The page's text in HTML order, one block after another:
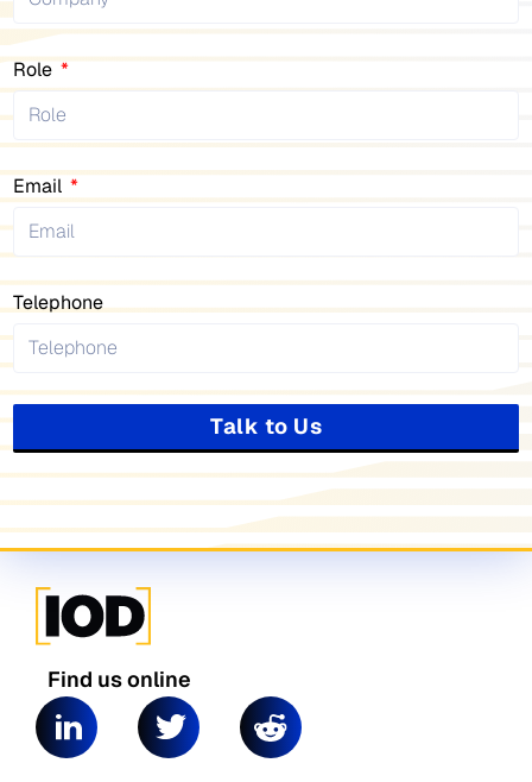
Role
Email
Telephone
Talk to Us
Find us online